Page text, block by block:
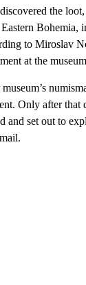
the
Bohemia,
to Miroslav
at the
Only after that
and set out to